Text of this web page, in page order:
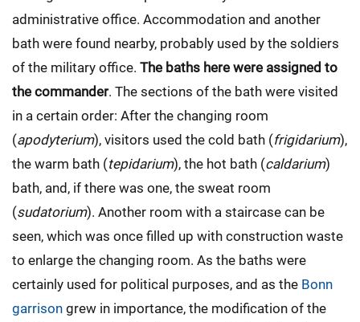
administrative office. Accommodation and another
bath were found nearby, probably used by the soldiers
of the military office. The baths here were assigned to
the commander. The sections of the bath were visited
in a certain order: After the changing room
(apodyterium), visitors used the cold bath (frigidarium),
the warm bath (tepidarium), the hot bath (caldarium)
bath, and, if there was one, the sweat room
(sudatorium). Another room with a staircase can be
seen, which was once filled up with construction waste
to enlarge the changing room. As the baths were
certainly used for political purposes, and as the Bonn
garrison grew in importance, the modification of the